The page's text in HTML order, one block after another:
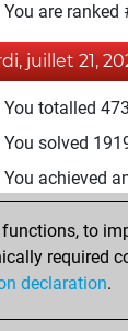
You are
juillet 21,
You totalled
You solved
You achieved
mars 16,
You created
to
required
declaration.